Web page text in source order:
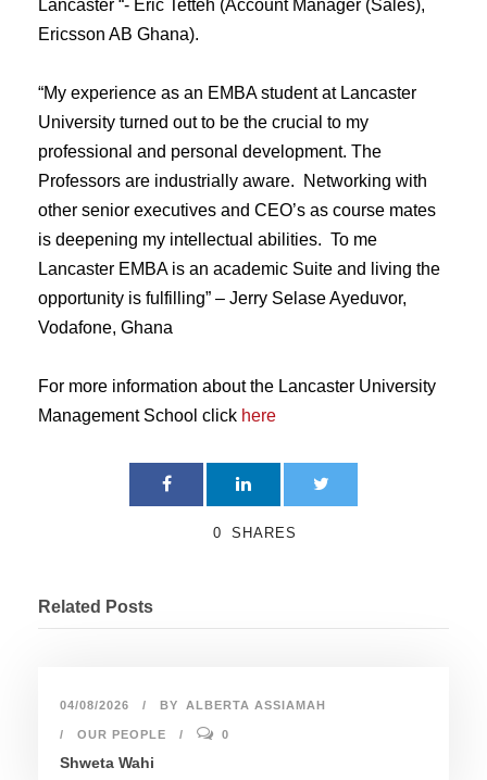
Lancaster “- Eric Tetteh (Account Manager (Sales),
Ericsson AB Ghana).
“My experience as an EMBA student at Lancaster
University turned out to be the crucial to my
professional and personal development. The
Professors are industrially aware. Networking with
other senior executives and CEO’s as course mates
is deepening my intellectual abilities. To me
Lancaster EMBA is an academic Suite and living the
opportunity is fulfilling” – Jerry Selase Ayeduvor,
Vodafone, Ghana
For more information about the Lancaster University
Management School click here
0 SHARES
Related Posts
04/08/2026 BY ALBERTA ASSIAMAH
OUR PEOPLE 0
Shweta Wahi